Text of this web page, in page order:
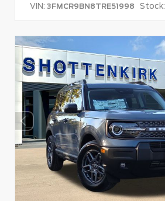
VIN: 3FMCR9BN8TRE51998 Stock: